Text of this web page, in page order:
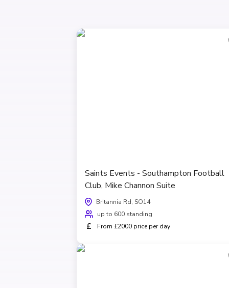
Saints Events - Southampton Football
Club, Mike Channon Suite
Britannia Rd, SO14
up to 600 standing
£ From £2000 price per day